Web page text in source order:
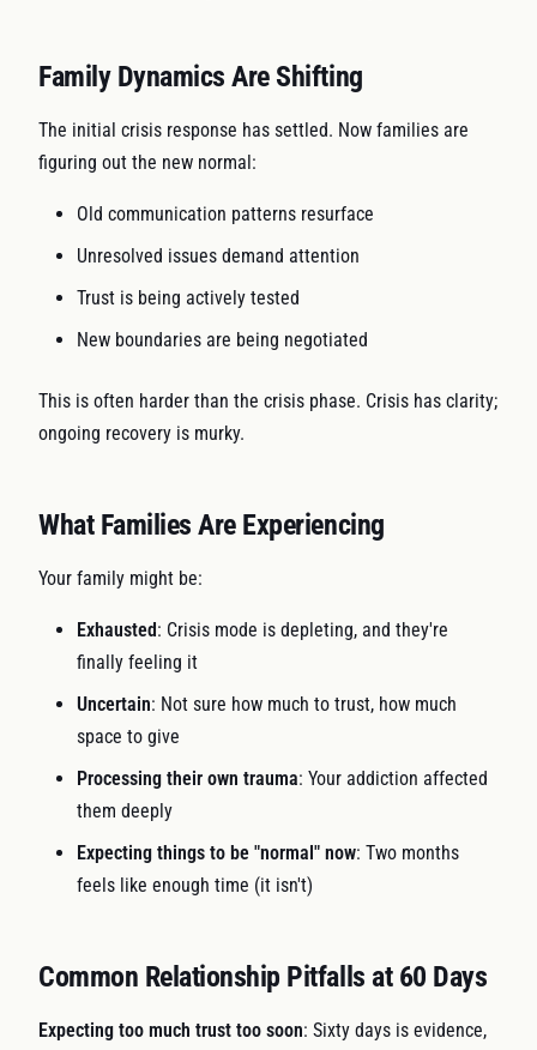
Family Dynamics Are Shifting
The initial crisis response has settled. Now families are
figuring out the new normal:
Old communication patterns resurface
Unresolved issues demand attention
Trust is being actively tested
New boundaries are being negotiated
This is often harder than the crisis phase. Crisis has clarity;
ongoing recovery is murky.
What Families Are Experiencing
Your family might be:
Exhausted: Crisis mode is depleting, and they're
finally feeling it
Uncertain: Not sure how much to trust, how much
space to give
Processing their own trauma: Your addiction affected
them deeply
Expecting things to be "normal" now: Two months
feels like enough time (it isn't)
Common Relationship Pitfalls at 60 Days
Expecting too much trust too soon: Sixty days is evidence,